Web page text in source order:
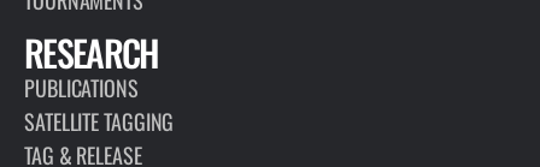
ARTICLE JANUARY 13, 2026
MARLIN FLY 2.0
READ MORE